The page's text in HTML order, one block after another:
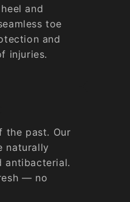
and
toe
and
injuries.
the past. Our
naturally
antibacterial.
— no